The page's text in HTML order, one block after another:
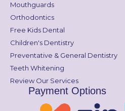
Mouthguards
Orthodontics
Free Kids Dental
Children's Dentistry
Preventative & General Dentistry
Teeth Whitening
Review Our Services
Payment Options